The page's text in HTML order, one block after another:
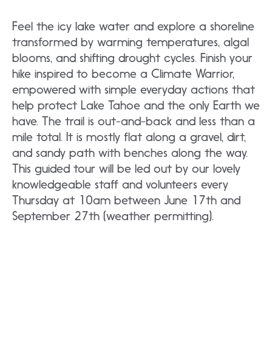
Feel the icy lake water and explore a shoreline
transformed by warming temperatures, algal
blooms, and shifting drought cycles. Finish your
hike inspired to become a Climate Warrior,
empowered with simple everyday actions that
help protect Lake Tahoe and the only Earth we
have. The trail is out-and-back and less than a
mile total. It is mostly flat along a gravel, dirt,
and sandy path with benches along the way.
This guided tour will be led out by our lovely
knowledgeable staff and volunteers every
Thursday at 10am between June 17th and
September 27th (weather permitting).